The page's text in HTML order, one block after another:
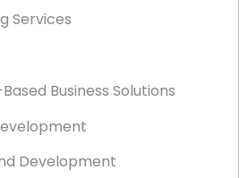
Installation
Services
Business Solutions
Development